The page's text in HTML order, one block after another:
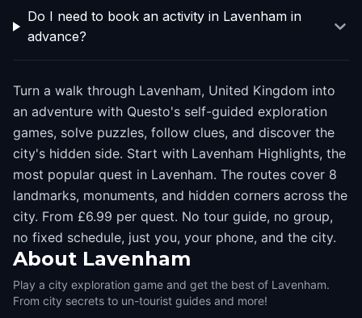
Do I need to book an activity in Lavenham in
advance?
Turn a walk through Lavenham, United Kingdom into
an adventure with Questo's self-guided exploration
games, solve puzzles, follow clues, and discover the
city's hidden side. Start with Lavenham Highlights, the
most popular quest in Lavenham. The routes cover 8
landmarks, monuments, and hidden corners across the
city. From £6.99 per quest. No tour guide, no group,
no fixed schedule, just you, your phone, and the city.
About Lavenham
Play a city exploration game and get the best of Lavenham.
From city secrets to un-tourist guides and more!